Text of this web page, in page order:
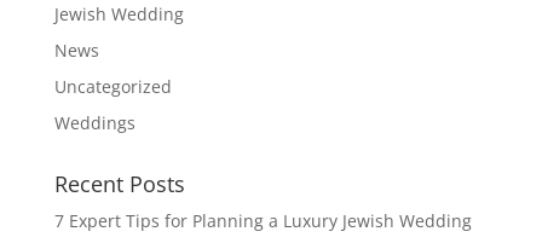
Jewish Wedding
News
Uncategorized
Weddings
Recent Posts
7 Expert Tips for Planning a Luxury Jewish Wedding